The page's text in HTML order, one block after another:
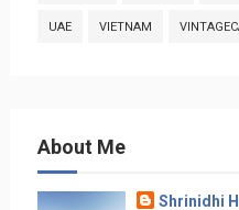
UAE VIETNAM
About Me
Shrinidhi